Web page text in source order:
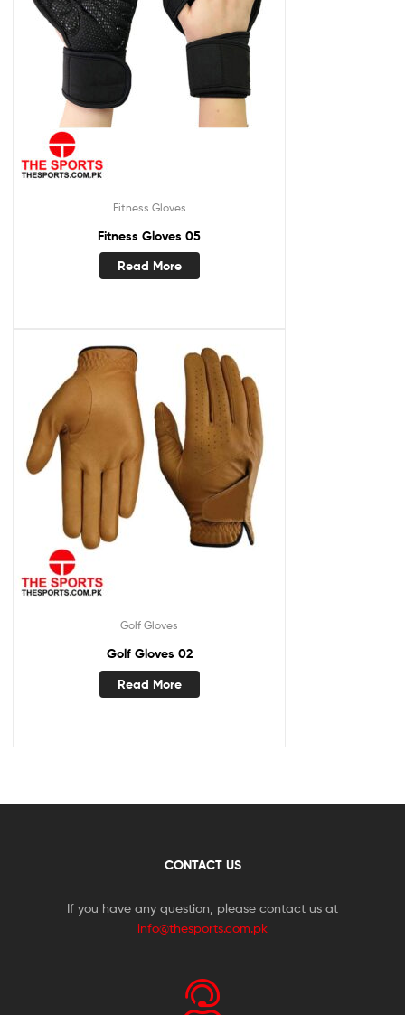
Fitness Gloves
Fitness Gloves 05
Read More
Golf Gloves
Golf Gloves 02
Read More
CONTACT US
If you have any question, please contact us at
info@thesports.com.pk